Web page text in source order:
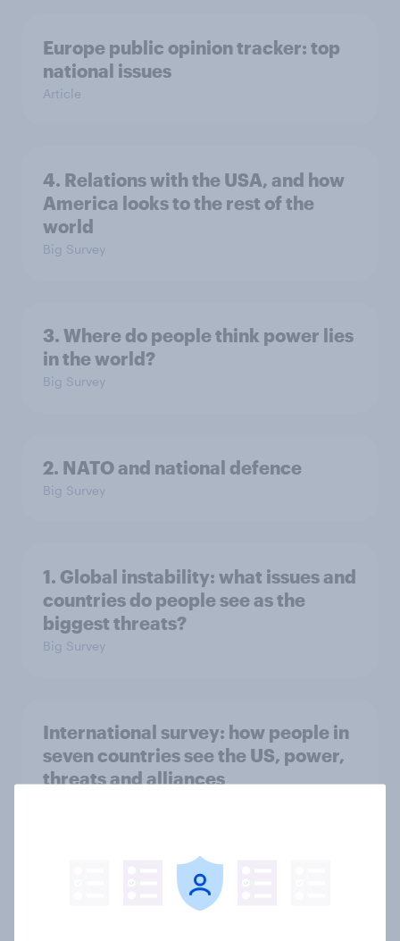
Europe public opinion tracker: top
national issues
Article
4. Relations with the USA, and how
America looks to the rest of the
world
Big Survey
3. Where do people think power lies
in the world?
Big Survey
2. NATO and national defence
Big Survey
1. Global instability: what issues and
countries do people see as the
biggest threats?
Big Survey
International survey: how people in
seven countries see the US, power,
threats and alliances
Voting intention, 22-23 July 2026:
Ref 23%, Lab 21%, Con 20%, LD 14%,